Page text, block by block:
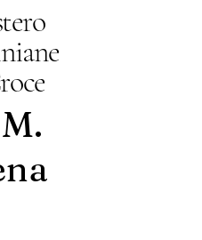
of
5 min read